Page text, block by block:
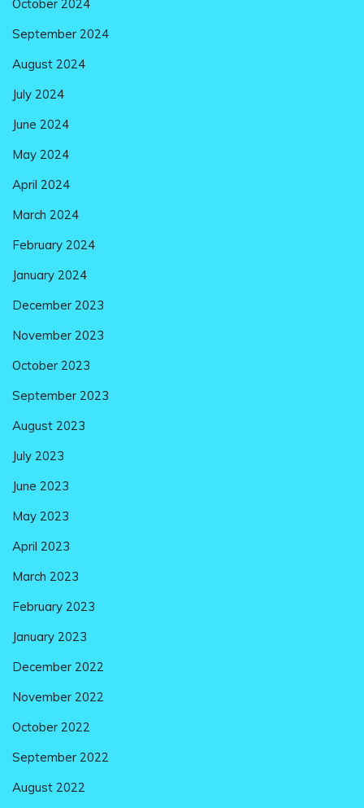
October 2024
September 2024
August 2024
July 2024
June 2024
May 2024
April 2024
March 2024
February 2024
January 2024
December 2023
November 2023
October 2023
September 2023
August 2023
July 2023
June 2023
May 2023
April 2023
March 2023
February 2023
January 2023
December 2022
November 2022
October 2022
September 2022
August 2022